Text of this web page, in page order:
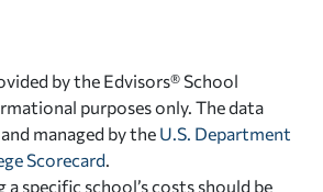
by the Edvisors® School
purposes only. The data
managed by the U.S. Department
Scorecard
specific school’s costs should be